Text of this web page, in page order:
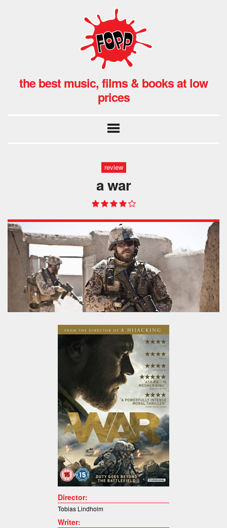
the best music, films & books at low
prices
review
a war
Director:
Tobias Lindholm
Writer: